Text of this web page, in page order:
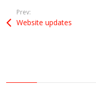
Prev:
Website updates